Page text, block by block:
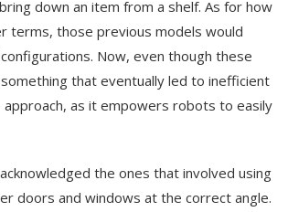
down an item from a shelf. As for how
terms, those previous models would
Now, even though these
that eventually led to inefficient
as it empowers robots to easily
the ones that involved using
doors and windows at the correct angle.